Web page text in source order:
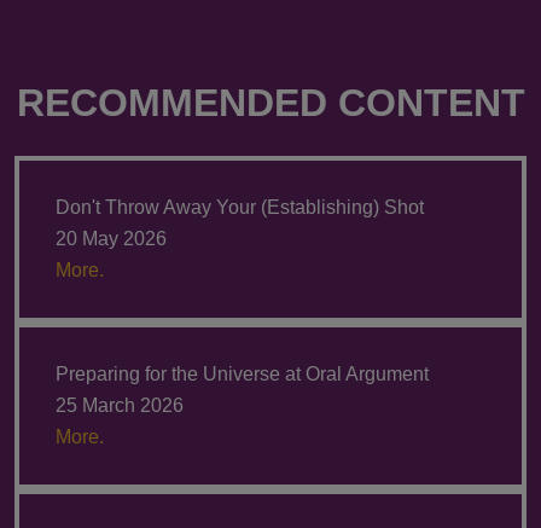
RECOMMENDED CONTENT
Don't Throw Away Your (Establishing) Shot
20 May 2026
More.
Preparing for the Universe at Oral Argument
25 March 2026
More.